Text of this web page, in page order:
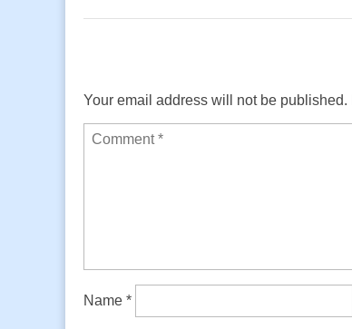
Your email address will not be published.
Name *